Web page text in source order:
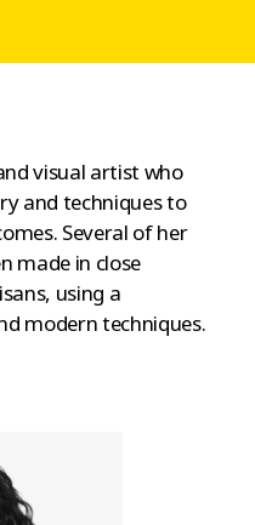
visual artist who
and techniques to
Several of her
made in close
using a
modern techniques.